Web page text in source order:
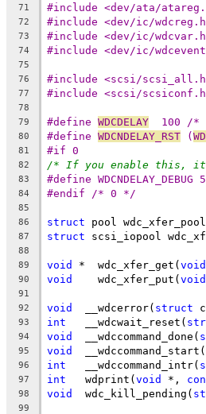
71 #include <dev/ata/
72 #include <dev/ic/
73 #include <dev/ic/
74 #include <dev/ic/
75
76
#include <scsi/
77 #include <scsi/
78
79
#define WDCDELAY
100 /*
80 #define WDCNDELAY_RST (
81 #if 0
82 /* If you enable this, it
83 #define
84 #endif /* 0 */
85
86
struct pool
87 struct scsi_iopool
88
89
void *	wdc_xfer_get(void
90 void
	wdc_xfer_put(
void
91
92
void
  __wdcerror(
struct
93 int
   __wdcwait_reset(
94 void
  __wdccommand_done(
95 void
  __wdccommand_start(
96 int
   __wdccommand_intr(
97 int
   wdprint(
void *,
98 void
  wdc_kill_pending(
99